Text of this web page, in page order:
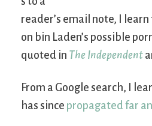
reader’s email note, I
on bin Laden’s possible
quoted in The Independent
From a Google search, I
has since propagated far